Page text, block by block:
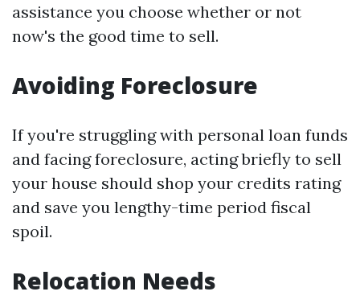
assistance you choose whether or not
now's the good time to sell.
Avoiding Foreclosure
If you're struggling with personal loan funds
and facing foreclosure, acting briefly to sell
your house should shop your credits rating
and save you lengthy-time period fiscal
spoil.
Relocation Needs